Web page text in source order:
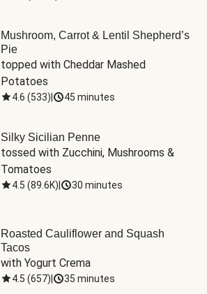
Mushroom, Carrot & Lentil Shepherd’s
Pie
topped with Cheddar Mashed
Potatoes
4.6 (533) 45 minutes
Silky Sicilian Penne
tossed with Zucchini, Mushrooms &
Tomatoes
4.5 (89.6K) 30 minutes
Roasted Cauliflower and Squash
Tacos
with Yogurt Crema
4.5 (657) 35 minutes